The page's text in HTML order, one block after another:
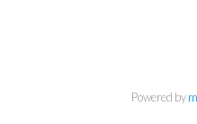
Estate
Powered by